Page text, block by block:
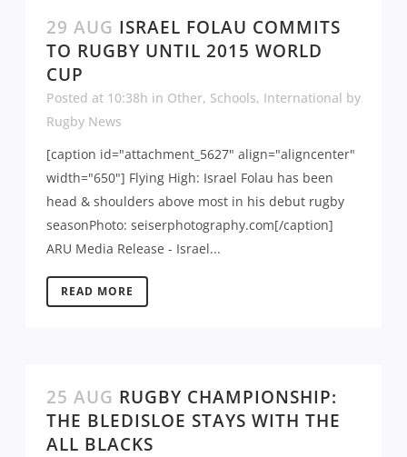
29 AUG ISRAEL FOLAU COMMITS
TO RUGBY UNTIL 2015 WORLD
CUP
Posted at 10:38h in Other, Schools, International by
Rugby News
[caption id="attachment_5627" align="aligncenter"
width="650"] Flying High: Israel Folau has been
head & shoulders above most in his debut rugby
seasonPhoto: seiserphotography.com[/caption]
ARU Media Release - Israel...
READ MORE
25 AUG RUGBY CHAMPIONSHIP:
THE BLEDISLOE STAYS WITH THE
ALL BLACKS